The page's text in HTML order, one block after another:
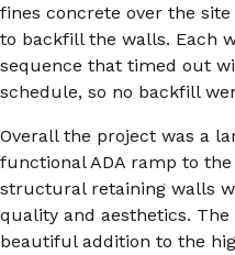
fines concrete over the
to backfill the walls. Each
sequence that timed out
schedule, so no backfill
Overall the project was a
functional ADA ramp to
structural retaining walls
quality and aesthetics. The
beautiful addition to the